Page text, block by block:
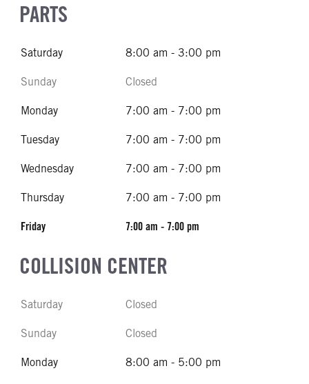
PARTS
Saturday 8:00 am - 3:00 pm
Sunday Closed
Monday 7:00 am - 7:00 pm
Tuesday 7:00 am - 7:00 pm
Wednesday 7:00 am - 7:00 pm
Thursday 7:00 am - 7:00 pm
Friday 7:00 am - 7:00 pm
COLLISION CENTER
Saturday Closed
Sunday Closed
Monday 8:00 am - 5:00 pm